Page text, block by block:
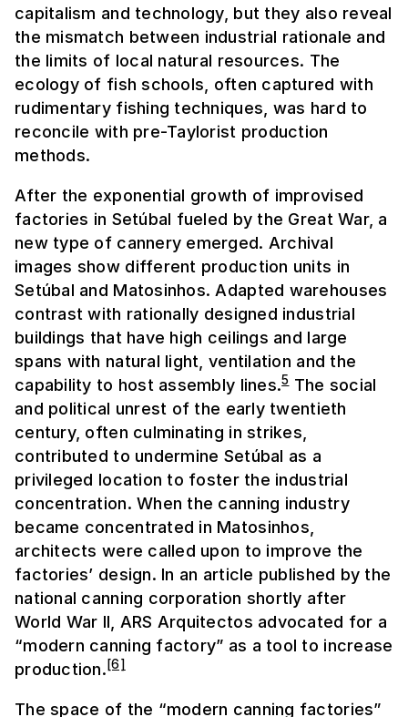
capitalism and technology, but they also reveal
the mismatch between industrial rationale and
the limits of local natural resources. The
ecology of fish schools, often captured with
rudimentary fishing techniques, was hard to
reconcile with pre-Taylorist production
methods.
After the exponential growth of improvised
factories in Setúbal fueled by the Great War, a
new type of cannery emerged. Archival
images show different production units in
Setúbal and Matosinhos. Adapted warehouses
contrast with rationally designed industrial
buildings that have high ceilings and large
spans with natural light, ventilation and the
capability to host assembly lines.5The social
and political unrest of the early twentieth
century, often culminating in strikes,
contributed to undermine Setúbal as a
privileged location to foster the industrial
concentration. When the canning industry
became concentrated in Matosinhos,
architects were called upon to improve the
factories’ design. In an article published by the
national canning corporation shortly after
World War II, ARS Arquitectos advocated for a
“modern canning factory” as a tool to increase
production. [6]
The space of the “modern canning factories”